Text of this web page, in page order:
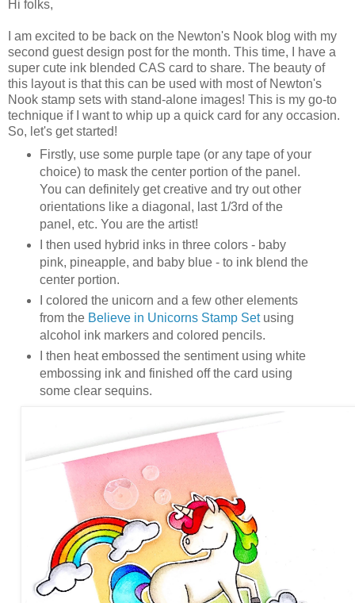
Hi folks,
I am excited to be back on the Newton's Nook blog with my
second guest design post for the month. This time, I have a
super cute ink blended CAS card to share. The beauty of
this layout is that this can be used with most of Newton's
Nook stamp sets with stand-alone images! This is my go-to
technique if I want to whip up a quick card for any occasion.
So, let's get started!
Firstly, use some purple tape (or any tape of your
choice) to mask the center portion of the panel.
You can definitely get creative and try out other
orientations like a diagonal, last 1/3rd of the
panel, etc. You are the artist!
I then used hybrid inks in three colors - baby
pink, pineapple, and baby blue - to ink blend the
center portion.
I colored the unicorn and a few other elements
from the Believe in Unicorns Stamp Setusing
alcohol ink markers and colored pencils.
I then heat embossed the sentiment using white
embossing ink and finished off the card using
some clear sequins.